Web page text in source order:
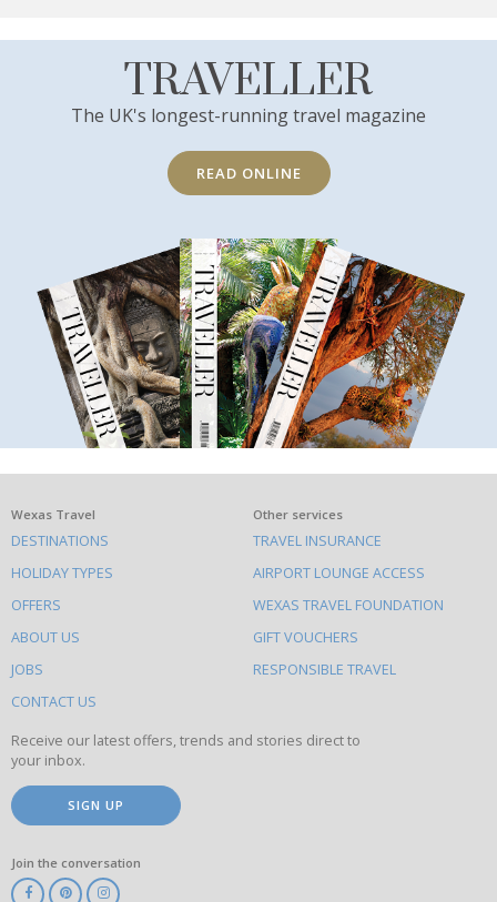
TRAVELLER
The UK's longest-running travel magazine
READ ONLINE
What
else
to
do
on
this
site
Wexas Travel
DESTINATIONS
HOLIDAY TYPES
OFFERS
ABOUT US
JOBS
CONTACT US
Other services
TRAVEL INSURANCE
AIRPORT LOUNGE ACCESS
WEXAS TRAVEL FOUNDATION
GIFT VOUCHERS
RESPONSIBLE TRAVEL
Receive our latest offers, trends and stories direct to
your inbox.
SIGN UP
Join the conversation